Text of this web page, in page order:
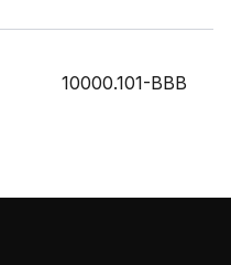
10000.101-BBB